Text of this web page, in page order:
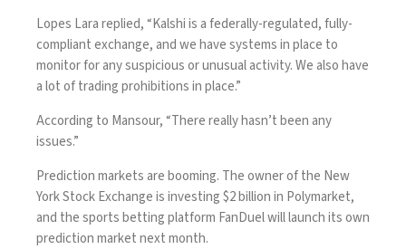
Lopes Lara replied, “Kalshi is a federally-regulated, fully-
compliant exchange, and we have systems in place to
monitor for any suspicious or unusual activity. We also have
a lot of trading prohibitions in place.”
According to Mansour, “There really hasn’t been any
issues.”
Prediction markets are booming. The owner of the New
York Stock Exchange is investing $2 billion in Polymarket,
and the sports betting platform FanDuel will launch its own
prediction market next month.